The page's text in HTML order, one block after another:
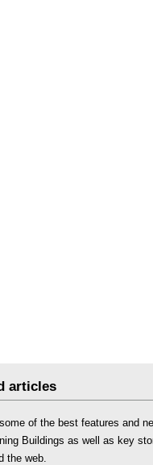
articles
of the best features and
Buildings as well as key
the web.